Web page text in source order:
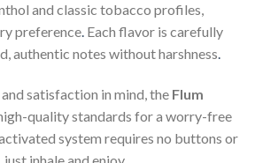
and classic tobacco profiles,
preference. Each flavor is carefully
authentic notes without harshness.
satisfaction in mind, the Flum
quality standards for a worry-free
system requires no buttons or